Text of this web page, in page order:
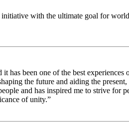
with the ultimate goal for
has been one of the best
the future and aiding the
and has inspired me to strive
of unity.”